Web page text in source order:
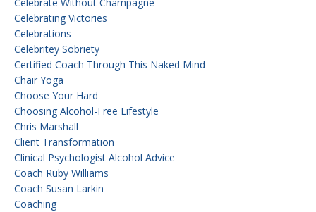
Celebrate Without Champagne
Celebrating Victories
Celebrations
Celebritey Sobriety
Certified Coach Through This Naked Mind
Chair Yoga
Choose Your Hard
Choosing Alcohol-Free Lifestyle
Chris Marshall
Client Transformation
Clinical Psychologist Alcohol Advice
Coach Ruby Williams
Coach Susan Larkin
Coaching